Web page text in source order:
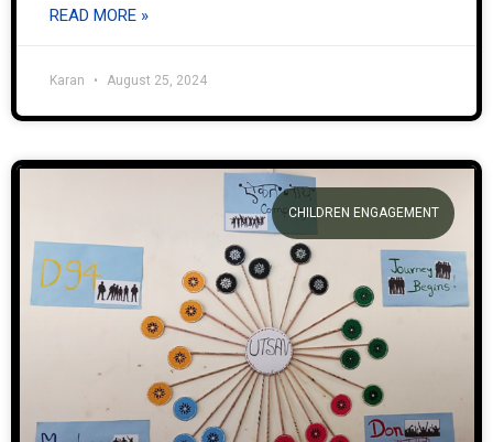
READ MORE »
Karan August 25, 2024
CHILDREN ENGAGEMENT